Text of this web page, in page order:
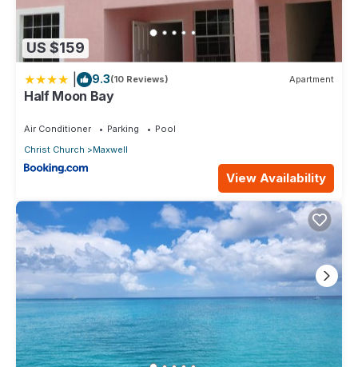
US $159
9.3(10 Reviews) Apartment
Half Moon Bay
Air Conditioner Parking
Pool
Christ Church
Maxwell
View Availability